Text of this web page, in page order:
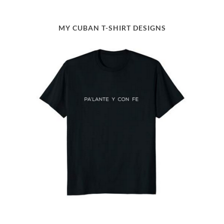
MY CUBAN T-SHIRT DESIGNS